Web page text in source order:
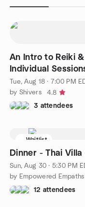
An Intro to Reiki
Individual
Tue, Aug 18 · 7:00 PM
by Shivers
4.8
3 attendees
Waitlist
Dinner - Thai
Sun, Aug 30 · 5:30 PM
by Empowered
12 attendees